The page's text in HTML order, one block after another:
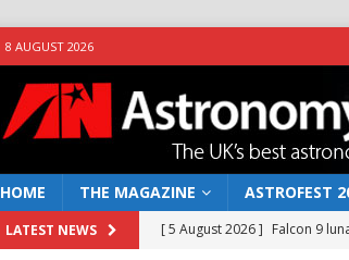
8 AUGUST 2026
HOME THE MAGAZINE ASTROFEST
LATEST NEWS [ 5 August 2026 ] Falcon 9